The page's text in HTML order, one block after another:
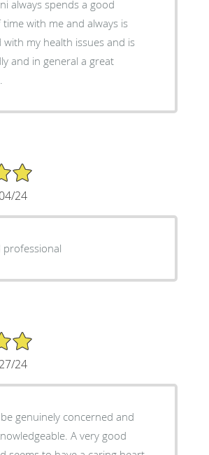
always spends a good
with me and always is
with my health issues and is
and in general a great
24
professional
24
genuinely concerned and
A very good